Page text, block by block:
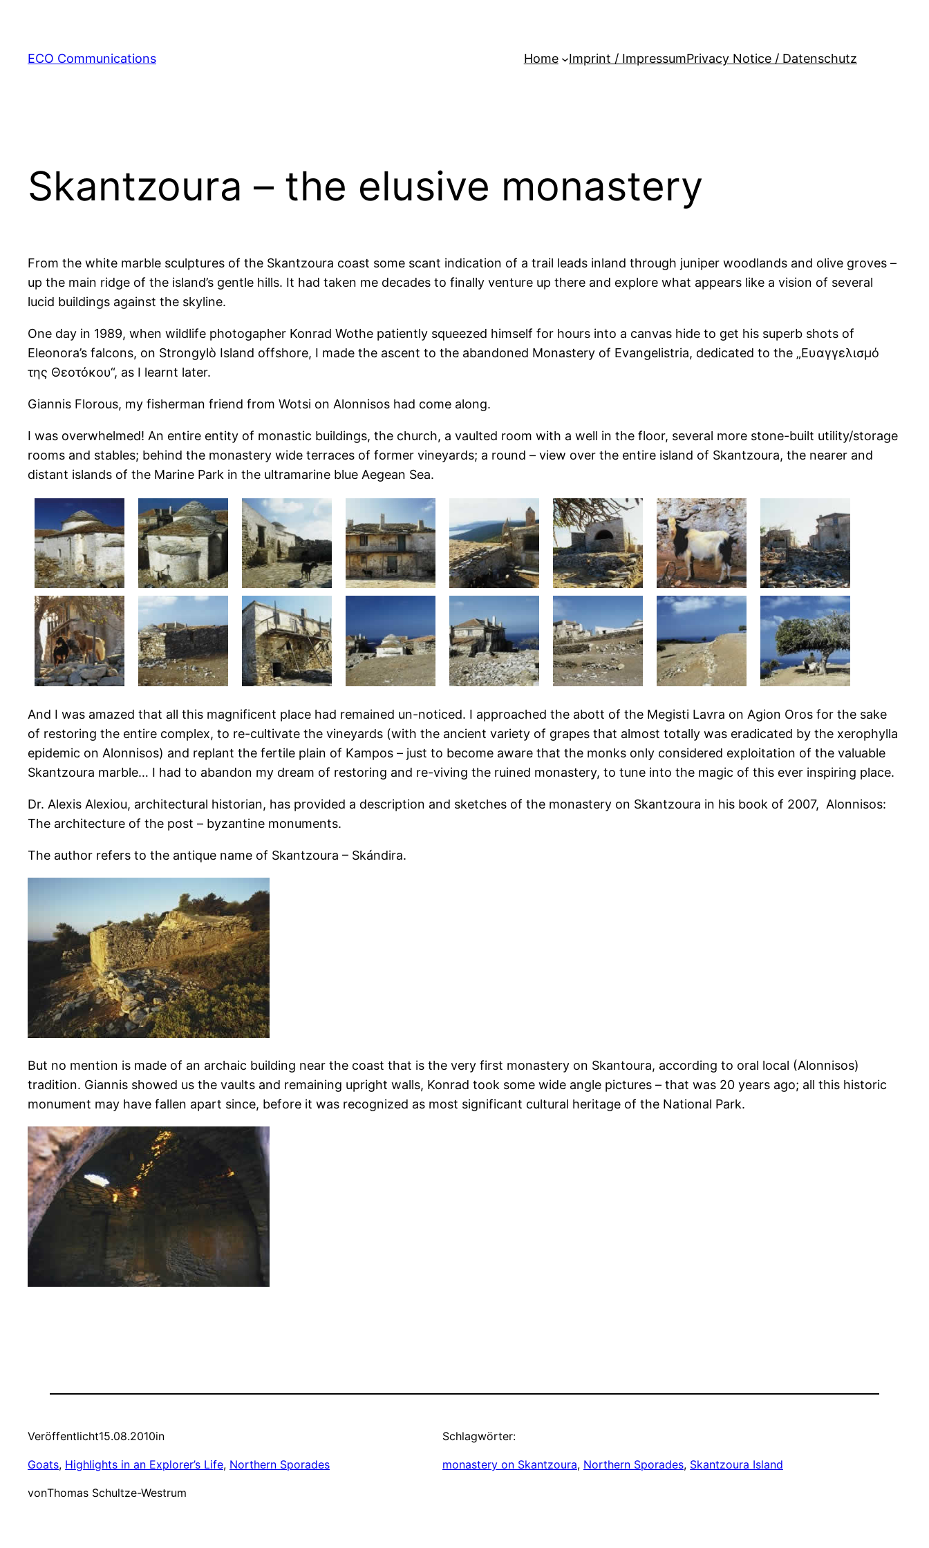
springen
ECO Communications Home Imprint / ImpressumPrivacy Notice / Datenschutz
Skantzoura – the elusive monastery
From the white marble sculptures of the Skantzoura coast some scant indication of a trail leads inland through juniper woodlands and olive groves –
up the main ridge of the island’s gentle hills. It had taken me decades to finally venture up there and explore what appears like a vision of several
lucid buildings against the skyline.
One day in 1989, when wildlife photogapher Konrad Wothe patiently squeezed himself for hours into a canvas hide to get his superb shots of
Eleonora’s falcons, on Strongylò Island offshore, I made the ascent to the abandoned Monastery of Evangelistria, dedicated to the „Ευαγγελισμό
της Θεοτόκου“, as I learnt later.
Giannis Florous, my fisherman friend from Wotsi on Alonnisos had come along.
I was overwhelmed! An entire entity of monastic buildings, the church, a vaulted room with a well in the floor, several more stone-built utility/storage
rooms and stables; behind the monastery wide terraces of former vineyards; a round – view over the entire island of Skantzoura, the nearer and
distant islands of the Marine Park in the ultramarine blue Aegean Sea.
And I was amazed that all this magnificent place had remained un-noticed. I approached the abott of the Megisti Lavra on Agion Oros for the sake
of restoring the entire complex, to re-cultivate the vineyards (with the ancient variety of grapes that almost totally was eradicated by the xerophylla
epidemic on Alonnisos) and replant the fertile plain of Kampos – just to become aware that the monks only considered exploitation of the valuable
Skantzoura marble… I had to abandon my dream of restoring and re-viving the ruined monastery, to tune into the magic of this ever inspiring place.
Dr. Alexis Alexiou, architectural historian, has provided a description and sketches of the monastery on Skantzoura in his book of 2007, Alonnisos:
The architecture of the post – byzantine monuments.
The author refers to the antique name of Skantzoura – Skándira.
But no mention is made of an archaic building near the coast that is the very first monastery on Skantoura, according to oral local (Alonnisos)
tradition. Giannis showed us the vaults and remaining upright walls, Konrad took some wide angle pictures – that was 20 years ago; all this historic
monument may have fallen apart since, before it was recognized as most significant cultural heritage of the National Park.
Veröffentlicht15.08.2010in
Goats, Highlights in an Explorer’s Life, Northern Sporades
vonThomas Schultze-Westrum
Schlagwörter:
monastery on Skantzoura, Northern Sporades, Skantzoura Island